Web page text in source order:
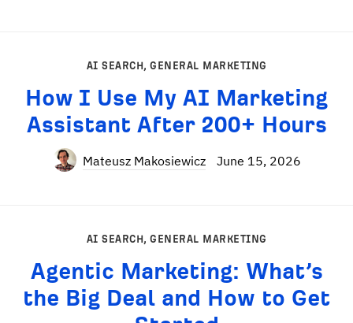
AI SEARCH, GENERAL MARKETING
How I Use My AI Marketing
Assistant After 200+ Hours
Mateusz Makosiewicz June 15, 2026
AI SEARCH, GENERAL MARKETING
Agentic Marketing: What’s
the Big Deal and How to Get